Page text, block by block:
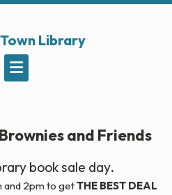
Library
and Friends
book sale day.
and 2pm to getTHE BEST DEAL